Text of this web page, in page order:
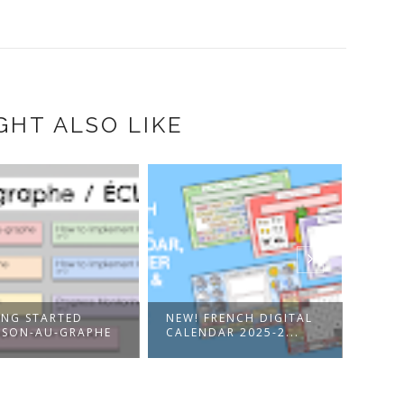
ALSO LIKE
STARTED
AU-GRAPHE
NEW! FRENCH DIGITAL
CALENDAR 2025-2...